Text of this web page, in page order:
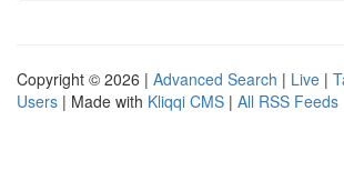
Copyright © 2026 | Advanced Search | Live |
Users | Made with Kliqqi CMS | All RSS Feeds